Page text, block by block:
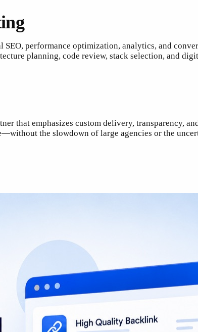
performance optimization, analytics, and
planning, code review, stack selection, and
that emphasizes custom delivery, transparency,
the slowdown of large agencies or the